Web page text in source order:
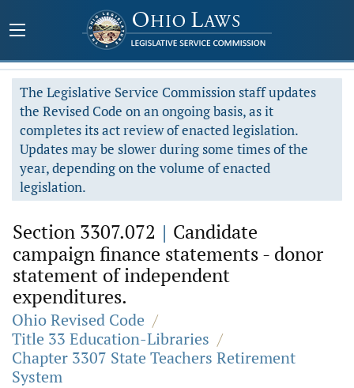
The Legislative Service Commission staff updates
the Revised Code on an ongoing basis, as it
completes its act review of enacted legislation.
Updates may be slower during some times of the
year, depending on the volume of enacted
legislation.
Section 3307.072 | Candidate
campaign finance statements - donor
statement of independent
expenditures.
Ohio Revised Code /
Title 33 Education-Libraries /
Chapter 3307 State Teachers Retirement
System